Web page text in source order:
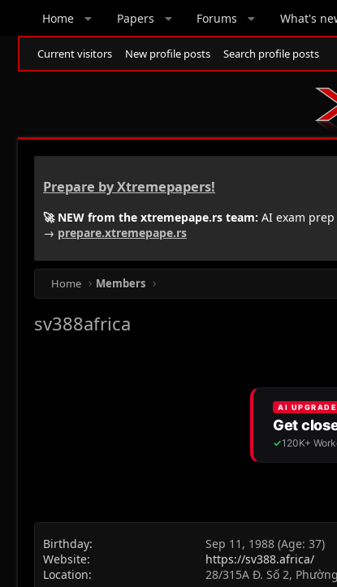
Home Papers Forums What's
Current visitors New profile posts Search profile posts
Prepare by Xtremepapers!
🚀 NEW from the xtremepape.rs team: AI exam
→ prepare.xtremepape.rs
Home Members
sv388africa
Birthday
Sep 11, 1988 (Age: 37)
Website
https://sv388.africa/
Location
28/315A Đ. Số 2,